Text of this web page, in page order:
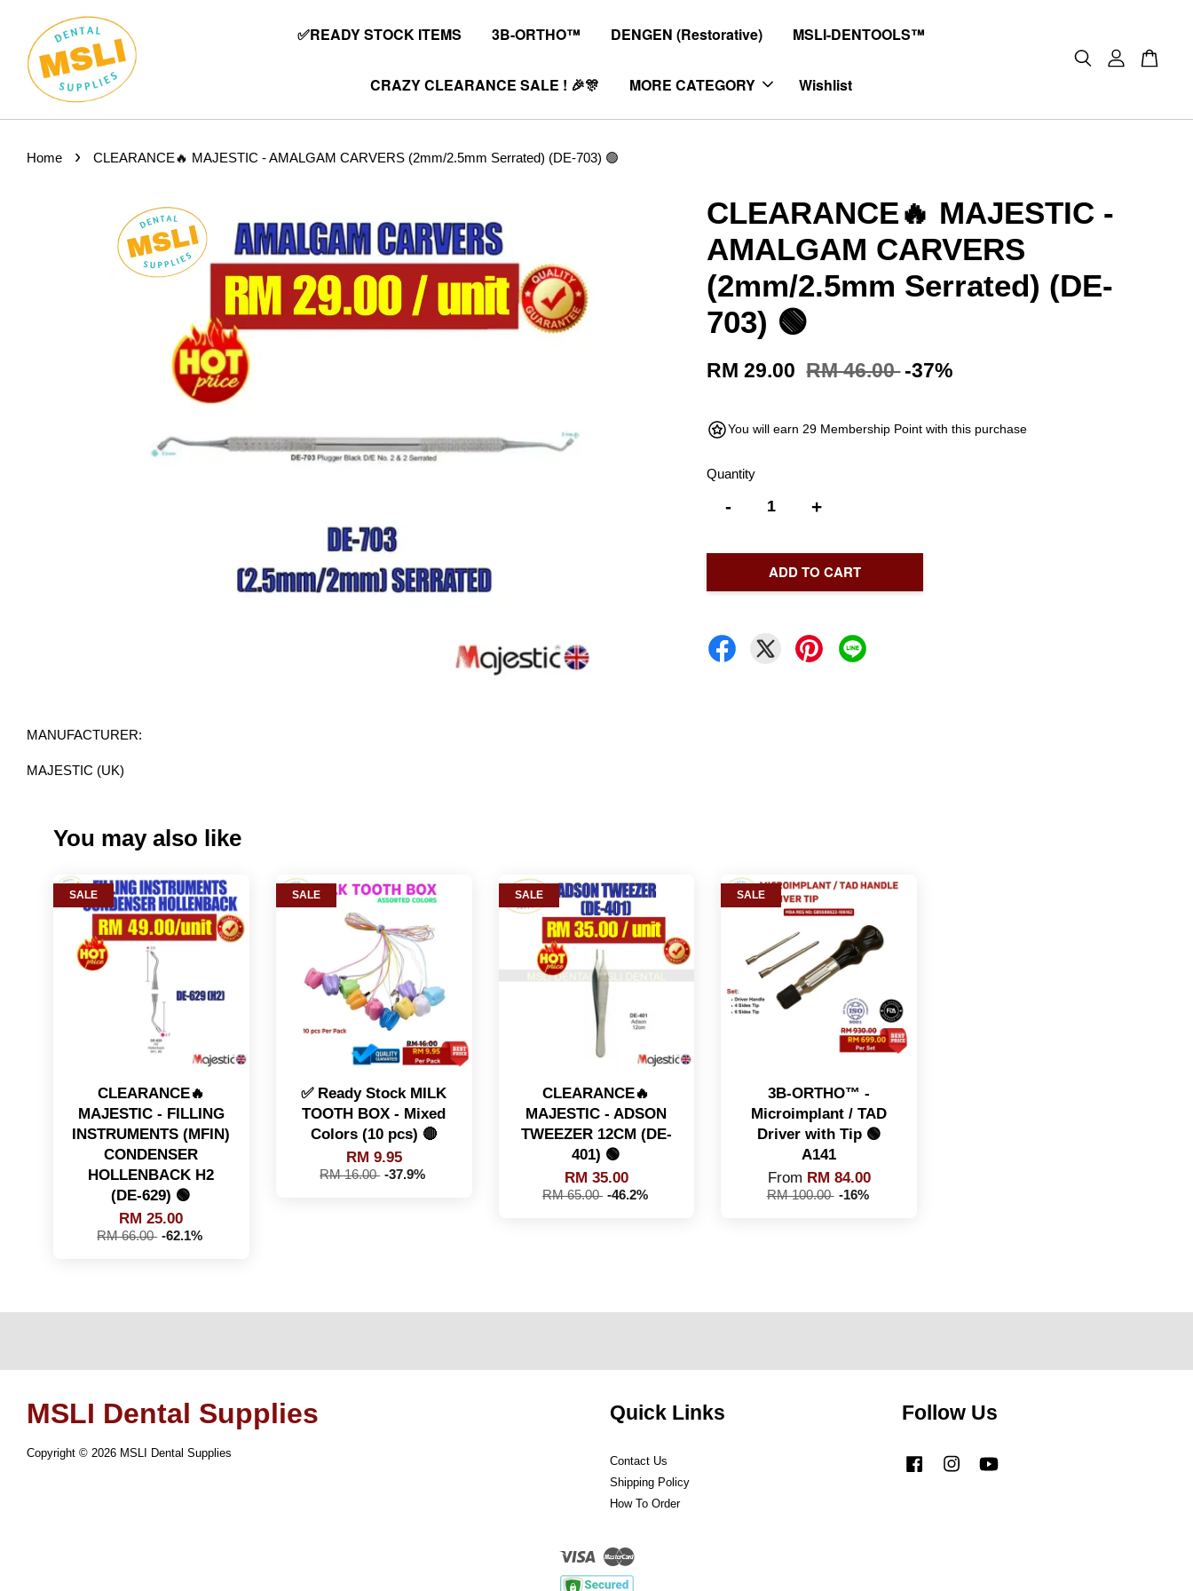
✅READY STOCK ITEMS 3B-ORTHO™ DENGEN (Restorative) MSLI-DENTOOLS™
CRAZY CLEARANCE SALE ! 🎉🎊 MORE CATEGORY Wishlist
Home › CLEARANCE🔥 MAJESTIC - AMALGAM CARVERS (2mm/2.5mm Serrated) (DE-703) 🟢
CLEARANCE🔥 MAJESTIC -
AMALGAM CARVERS
(2mm/2.5mm Serrated) (DE-
703) 🟢
RM 29.00 RM 46.00 -37%
You will earn 29 Membership Point with this purchase
Quantity
- +
ADD TO CART
MANUFACTURER:
MAJESTIC (UK)
You may also like
SALE
CLEARANCE🔥
MAJESTIC - FILLING
INSTRUMENTS (MFIN)
CONDENSER
HOLLENBACK H2
(DE-629) 🟢
RM 25.00
RM 66.00 -62.1%
SALE
✅ Ready Stock MILK
TOOTH BOX - Mixed
Colors (10 pcs) 🔴
RM 9.95
RM 16.00 -37.9%
SALE
CLEARANCE🔥
MAJESTIC - ADSON
TWEEZER 12CM (DE-
401) 🟢
RM 35.00
RM 65.00 -46.2%
SALE
3B-ORTHO™️ -
Microimplant / TAD
Driver with Tip 🟢
A141
From RM 84.00
RM 100.00 -16%
MSLI Dental Supplies
Copyright © 2026 MSLI Dental Supplies
Quick Links
Contact Us
Shipping Policy
How To Order
Follow Us
FacebookInstagram
Visa Master